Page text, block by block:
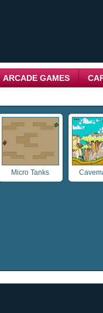
ARCADE GAMES
Micro Tanks